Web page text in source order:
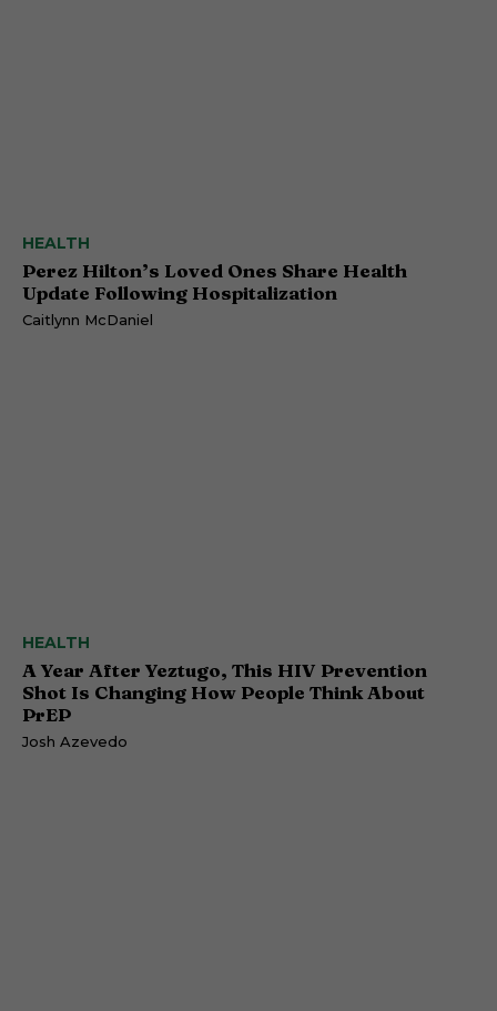
HEALTH
Perez Hilton’s Loved Ones Share Health
Update Following Hospitalization
Caitlynn McDaniel
HEALTH
A Year After Yeztugo, This HIV Prevention
Shot Is Changing How People Think About
PrEP
Josh Azevedo